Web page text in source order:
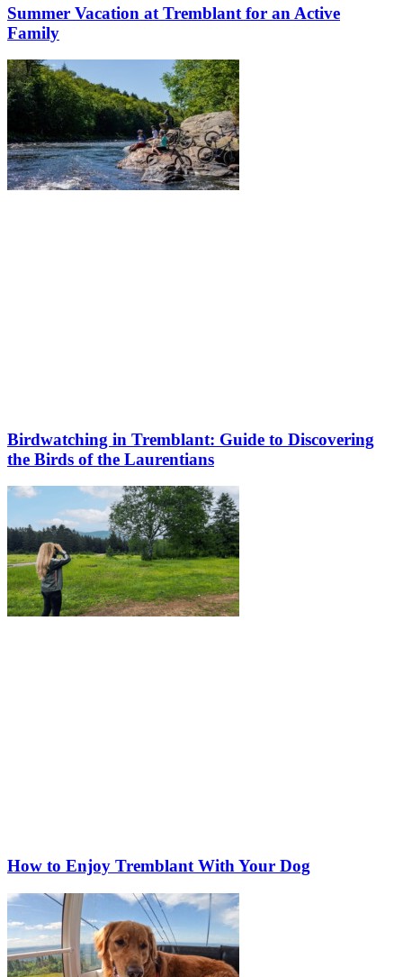
Summer Vacation at Tremblant for an Active
Family
Birdwatching in Tremblant: Guide to Discovering
the Birds of the Laurentians
How to Enjoy Tremblant With Your Dog